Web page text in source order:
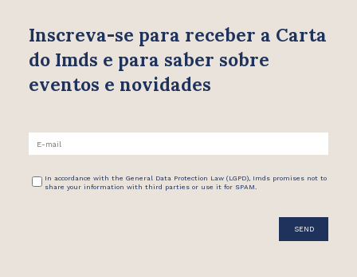
Inscreva-se para receber a Carta
do Imds e para saber sobre
eventos e novidades
In accordance with the General Data Protection Law (LGPD), Imds promises not to
share your information with third parties or use it for SPAM.